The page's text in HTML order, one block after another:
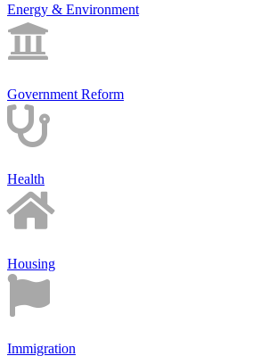
Energy & Environment
Government Reform
Health
Housing
Immigration